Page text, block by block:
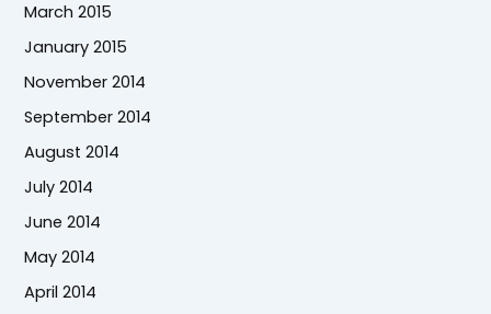
March 2015
January 2015
November 2014
September 2014
August 2014
July 2014
June 2014
May 2014
April 2014